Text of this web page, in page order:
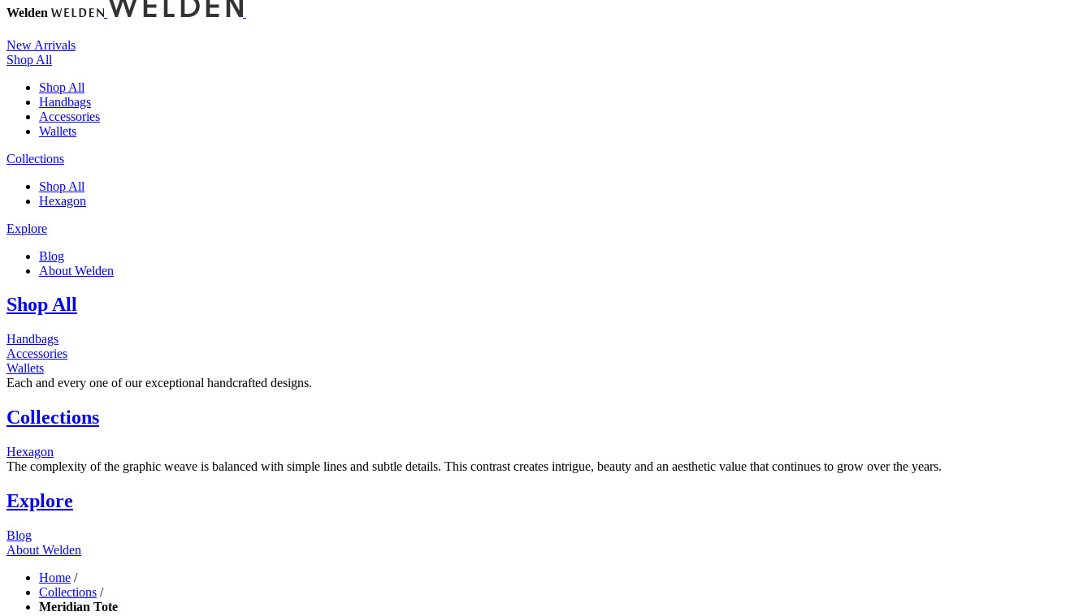
Welden
New Arrivals
Shop All
Shop All
Handbags
Accessories
Wallets
Collections
Shop All
Hexagon
Explore
Blog
About Welden
Shop All
Handbags
Accessories
Wallets
Each and every one of our exceptional handcrafted designs.
Collections
Hexagon
The complexity of the graphic weave is balanced with simple lines and subtle details. This contrast creates intrigue, beauty and an aesthetic value that continues to grow over the years.
Explore
Blog
About Welden
Home /
Collections /
Meridian Tote